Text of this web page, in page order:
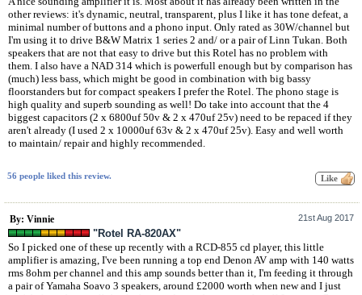
other reviews: it's dynamic, neutral, transparent, plus I like it has tone defeat, a
minimal number of buttons and a phono input. Only rated as 30W/channel but
I'm using it to drive B&W Matrix 1 series 2 and/ or a pair of Linn Tukan. Both
speakers that are not that easy to drive but this Rotel has no problem with
them. I also have a NAD 314 which is powerfull enough but by comparison has
(much) less bass, which might be good in combination with big bassy
floorstanders but for compact speakers I prefer the Rotel. The phono stage is
high quality and superb sounding as well! Do take into account that the 4
biggest capacitors (2 x 6800uf 50v & 2 x 470uf 25v) need to be repaced if they
aren't already (I used 2 x 10000uf 63v & 2 x 470uf 25v). Easy and well worth
to maintain/ repair and highly recommended.
56 people liked this review.
By: Vinnie 21st Aug 2017
"Rotel RA-820AX"
So I picked one of these up recently with a RCD-855 cd player, this little
amplifier is amazing, I've been running a top end Denon AV amp with 140 watts
rms 8ohm per channel and this amp sounds better than it, I'm feeding it through
a pair of Yamaha Soavo 3 speakers, around £2000 worth when new and I just